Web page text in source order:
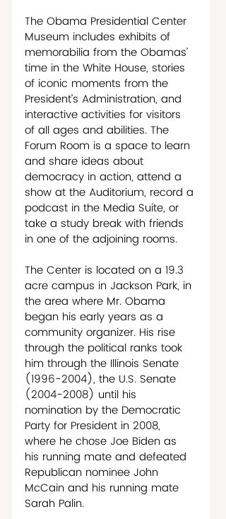
The Obama Presidential Center
Museum includes exhibits of
memorabilia from the Obamas’
time in the White House, stories
of iconic moments from the
President’s Administration, and
interactive activities for visitors
of all ages and abilities. The
Forum Room is a space to learn
and share ideas about
democracy in action, attend a
show at the Auditorium, record a
podcast in the Media Suite, or
take a study break with friends
in one of the adjoining rooms.
The Center is located on a 19.3
acre campus in Jackson Park, in
the area where Mr. Obama
began his early years as a
community organizer. His rise
through the political ranks took
him through the Illinois Senate
(1996-2004), the U.S. Senate
(2004-2008) until his
nomination by the Democratic
Party for President in 2008,
where he chose Joe Biden as
his running mate and defeated
Republican nominee John
McCain and his running mate
Sarah Palin.